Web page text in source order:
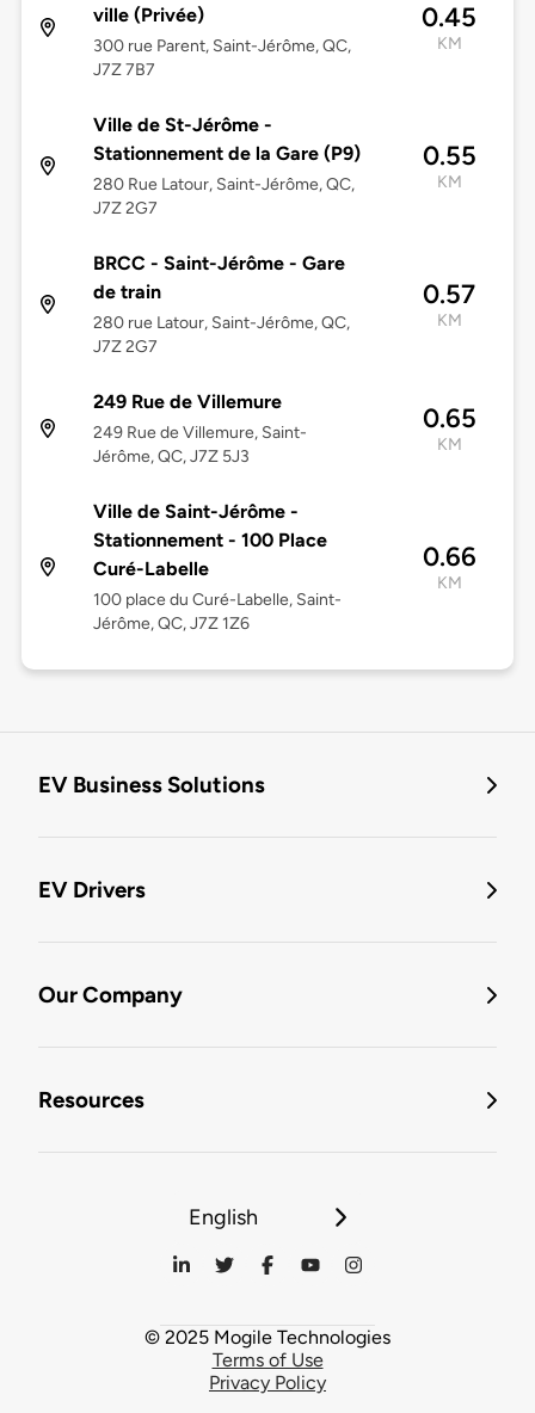
ville (Privée)
300 rue Parent, Saint-Jérôme, QC,
J7Z 7B7
0.45
KM
Ville de St-Jérôme -
Stationnement de la Gare (P9)
280 Rue Latour, Saint-Jérôme, QC,
J7Z 2G7
0.55
KM
BRCC - Saint-Jérôme - Gare
de train
280 rue Latour, Saint-Jérôme, QC,
J7Z 2G7
0.57
KM
249 Rue de Villemure
249 Rue de Villemure, Saint-
Jérôme, QC, J7Z 5J3
0.65
KM
Ville de Saint-Jérôme -
Stationnement - 100 Place
Curé-Labelle
100 place du Curé-Labelle, Saint-
Jérôme, QC, J7Z 1Z6
0.66
KM
EV Business Solutions
EV Drivers
Our Company
Resources
English
© 2025 Mogile Technologies
Terms of Use
Privacy Policy